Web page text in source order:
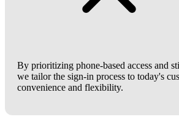
By prioritizing phone-based access and
we tailor the sign-in process to today's
convenience and flexibility.